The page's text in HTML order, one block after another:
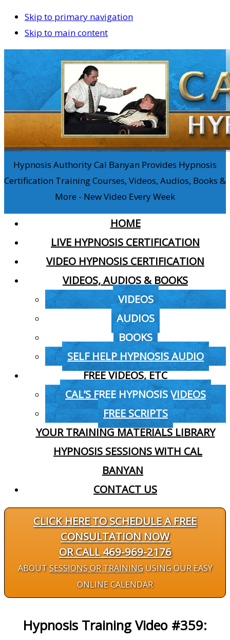
Skip to primary navigation
Skip to main content
Hypnosis Authority Cal Banyan Provides Hypnosis
Certification Training Courses, Videos, Audios, Books &
More - New Video Every Week
HOME
LIVE HYPNOSIS CERTIFICATION
VIDEO HYPNOSIS CERTIFICATION
VIDEOS, AUDIOS & BOOKS
VIDEOS
AUDIOS
BOOKS
SELF HELP HYPNOSIS AUDIO
FREE VIDEOS, ETC
CAL’S FREE HYPNOSIS VIDEOS
FREE SCRIPTS
YOUR TRAINING MATERIALS LIBRARY
HYPNOSIS SESSIONS WITH CAL
BANYAN
CONTACT US
CLICK HERE TO SCHEDULE A FREE
CONSULTATION NOW
OR CALL 469-969-2176
ABOUTSESSIONS OR TRAININGUSING OUR EASY
ONLINE CALENDAR
Hypnosis Training Video #359: